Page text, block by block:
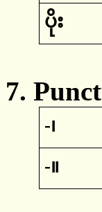
ပိုး
7.
-၊
-။